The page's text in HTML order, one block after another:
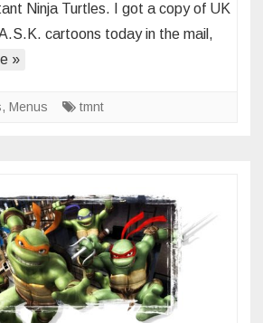
M.A.S.K.
and
Ninja Turtles. I got a copy of UK
cartoons today in the mail,
»
, Menus tmnt